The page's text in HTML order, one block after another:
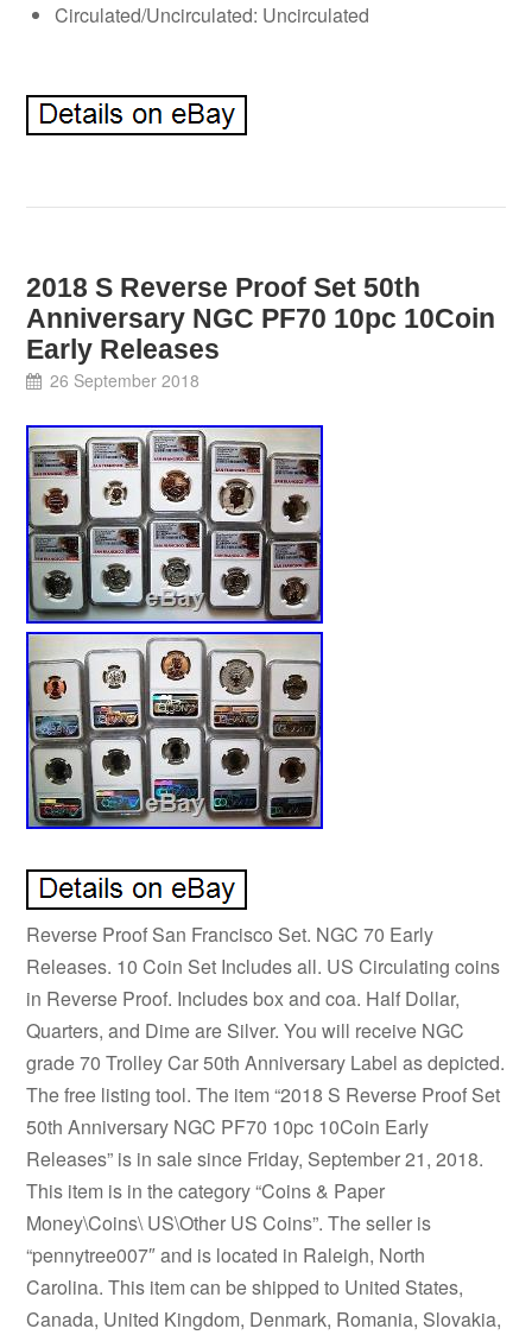
Circulated/Uncirculated: Uncirculated
2018 S Reverse Proof Set 50th
Anniversary NGC PF70 10pc 10Coin
Early Releases
26 September 2018
Reverse Proof San Francisco Set. NGC 70 Early
Releases. 10 Coin Set Includes all. US Circulating coins
in Reverse Proof. Includes box and coa. Half Dollar,
Quarters, and Dime are Silver. You will receive NGC
grade 70 Trolley Car 50th Anniversary Label as depicted.
The free listing tool. The item “2018 S Reverse Proof Set
50th Anniversary NGC PF70 10pc 10Coin Early
Releases” is in sale since Friday, September 21, 2018.
This item is in the category “Coins & Paper
Money\Coins\ US\Other US Coins”. The seller is
“pennytree007″ and is located in Raleigh, North
Carolina. This item can be shipped to United States,
Canada, United Kingdom, Denmark, Romania, Slovakia,